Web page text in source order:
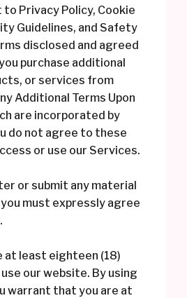
Privacy Policy, Cookie
Guidelines, and Safety
disclosed and agreed
purchase additional
or services from
Additional Terms Upon
are incorporated by
do not agree to these
or use our Services.
or submit any material
must expressly agree
at least eighteen (18)
our website. By using
warrant that you are at